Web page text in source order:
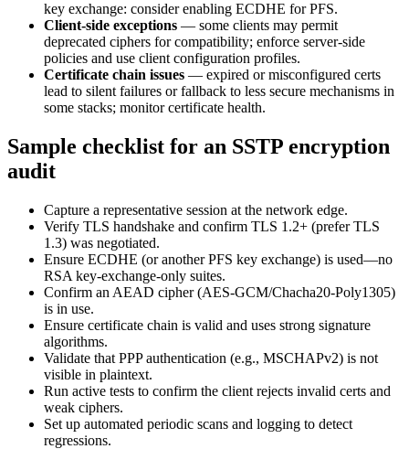
key exchange: consider enabling ECDHE for PFS.
Client-side exceptions — some clients may permit
deprecated ciphers for compatibility; enforce server-side
policies and use client configuration profiles.
Certificate chain issues — expired or misconfigured certs
lead to silent failures or fallback to less secure mechanisms in
some stacks; monitor certificate health.
Sample checklist for an SSTP encryption
audit
Capture a representative session at the network edge.
Verify TLS handshake and confirm TLS 1.2+ (prefer TLS
1.3) was negotiated.
Ensure ECDHE (or another PFS key exchange) is used—no
RSA key-exchange-only suites.
Confirm an AEAD cipher (AES-GCM/Chacha20-Poly1305)
is in use.
Ensure certificate chain is valid and uses strong signature
algorithms.
Validate that PPP authentication (e.g., MSCHAPv2) is not
visible in plaintext.
Run active tests to confirm the client rejects invalid certs and
weak ciphers.
Set up automated periodic scans and logging to detect
regressions.